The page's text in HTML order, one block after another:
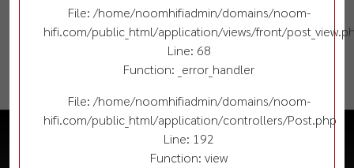
File: /home/noomhifiadmin/domains/noom-
hifi.com/public_html/application/views/front/
Line: 68
Function: _error_handler
File: /home/noomhifiadmin/domains/noom-
hifi.com/public_html/application/controllers/Post.php
Line: 192
Function: view